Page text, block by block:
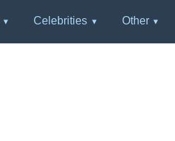
Celebrities Other